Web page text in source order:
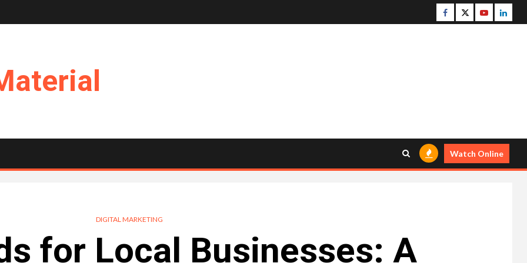
Facebook
TwitterYoutube
Watch Online
DIGITAL MARKETING
for Local Businesses: A